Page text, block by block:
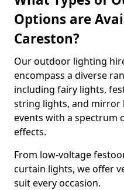
Options are
Careston?
Our outdoor lighting
encompass a diverse
including fairy lights,
string lights, and
events with a spectrum
effects.
From low-voltage
curtain lights, we offer
suit every occasion.